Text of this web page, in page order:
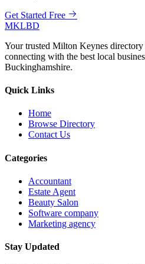
Get Started Free
MKLBD
Your trusted Milton Keynes
connecting with the best local
Buckinghamshire.
Quick Links
Home
Browse Directory
Contact Us
Categories
Accountant
Estate Agent
Beauty Salon
Software company
Marketing agency
Stay Updated